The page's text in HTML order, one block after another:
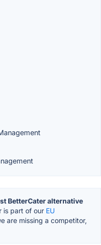
BetterCater alternative
is part of our EU
are missing a competitor,